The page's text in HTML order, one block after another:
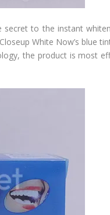
to the instant
White Now’s blue
the product is most